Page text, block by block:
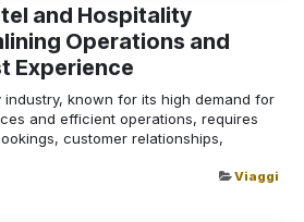
and Hospitality
Operations and
Experience
known for its high demand for
and efficient operations, requires
customer relationships,
Viaggi